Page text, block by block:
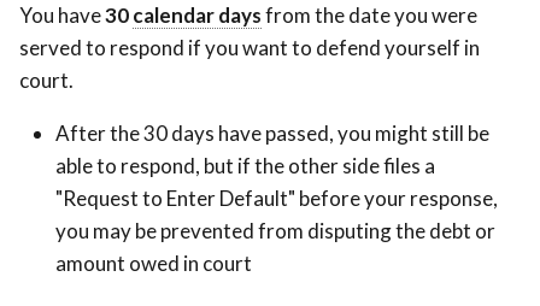
You have30calendar daysCount
Saturdays,
holidays.
from the date you were
served to respond if you want to defend yourself in
court.
After the 30 days have passed, you might still be
able to respond, but if the other side files a
"Request to Enter Default" before your response,
you may be prevented from disputing the debt or
amount owed in court
Saturdays,
Sundays,
holidays.